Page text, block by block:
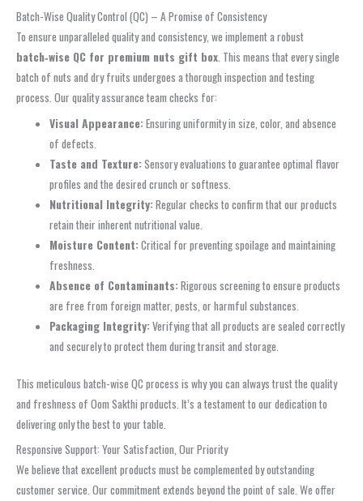
Batch-Wise Quality Control (QC) – A Promise of Consistency
To ensure unparalleled quality and consistency, we implement a robust
batch‑wise QC for premium nuts gift box. This means that every single
batch of nuts and dry fruits undergoes a thorough inspection and testing
process. Our quality assurance team checks for:
Visual Appearance:Ensuring uniformity in size, color, and absence
of defects.
Taste and Texture:Sensory evaluations to guarantee optimal flavor
profiles and the desired crunch or softness.
Nutritional Integrity:Regular checks to confirm that our products
retain their inherent nutritional value.
Moisture Content:Critical for preventing spoilage and maintaining
freshness.
Absence of Contaminants:Rigorous screening to ensure products
are free from foreign matter, pests, or harmful substances.
Packaging Integrity:Verifying that all products are sealed correctly
and securely to protect them during transit and storage.
This meticulous batch-wise QC process is why you can always trust the quality
and freshness of Oom Sakthi products. It’s a testament to our dedication to
delivering only the best to your table.
Responsive Support: Your Satisfaction, Our Priority
We believe that excellent products must be complemented by outstanding
customer service. Our commitment extends beyond the point of sale. We offer